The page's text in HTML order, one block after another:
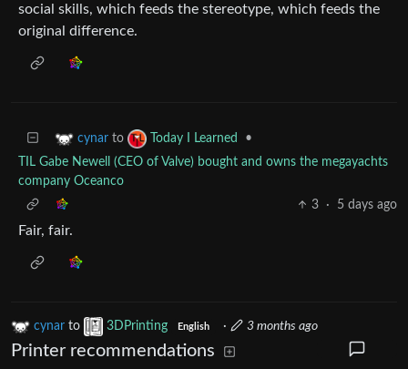
social skills, which feeds the stereotype, which feeds the
original difference.
cynar to Today I Learned
•
TIL Gabe Newell (CEO of Valve) bought and owns the megayachts
company Oceanco
3
· 5 days ago
Fair, fair.
cynar to 3DPrinting English · 3 months ago
Printer recommendations